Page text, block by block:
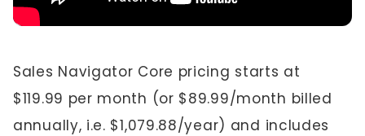
Sales Navigator Core pricing starts at
$119.99 per month (or $89.99/month billed
annually, i.e. $1,079.88/year) and includes